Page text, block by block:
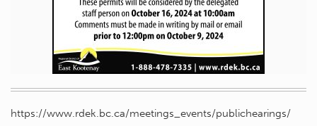
https://www.rdek.bc.ca/meetings_events/publichearings/